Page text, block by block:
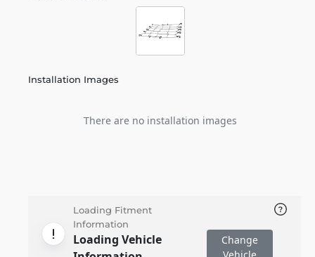
Installation Images
There are no installation images
Loading Fitment
Information
Loading Vehicle
Change